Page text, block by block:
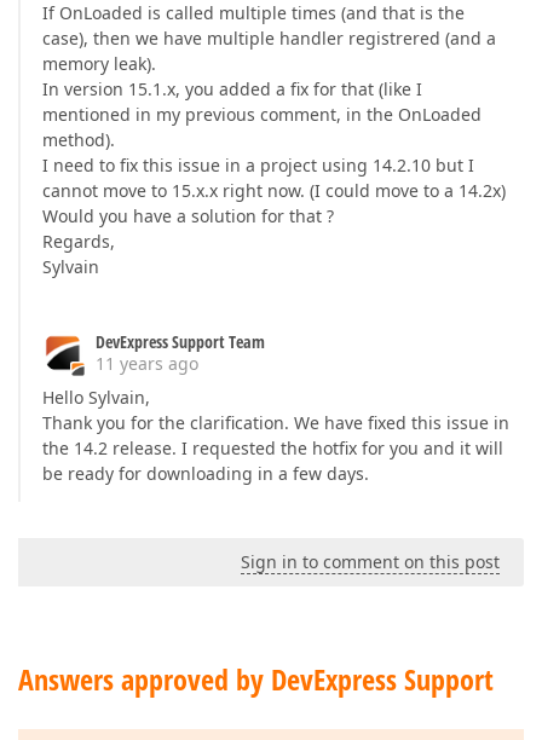
If OnLoaded is called multiple times (and that is the
case), then we have multiple handler registrered (and a
memory leak).
In version 15.1.x, you added a fix for that (like I
mentioned in my previous comment, in the OnLoaded
method).
I need to fix this issue in a project using 14.2.10 but I
cannot move to 15.x.x right now. (I could move to a 14.2x)
Would you have a solution for that ?
Regards,
Sylvain
DevExpress Support Team
11 years ago
Hello Sylvain,
Thank you for the clarification. We have fixed this issue in
the 14.2 release. I requested the hotfix for you and it will
be ready for downloading in a few days.
Sign in to comment on this post
Answers approved by DevExpress Support